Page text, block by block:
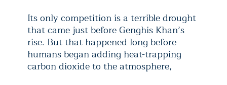
Its only competition is a terrible drought
that came just before Genghis Khan’s
rise. But that happened long before
humans began adding heat-trapping
carbon dioxide to the atmosphere,